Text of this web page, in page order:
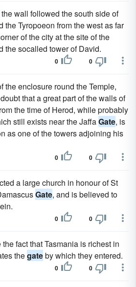
the wall followed the south side of
the Tyropoeon from the west as far
of the city at the site of the
the socalled tower of David.
0 0
the enclosure round the Temple,
that a great part of the walls of
the time of Herod, while probably
still exists near the JaffaGate, is
as one of the towers adjoining his
0 0
a large church in honour of St
Gate, and is believed to
0 0
fact that Tasmania is richest in
thegateby which they entered.
0 0